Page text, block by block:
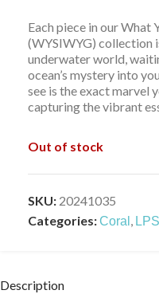
Each piece in our What
(WYSIWYG) collection
underwater world,
ocean’s mystery into
see is the exact marvel
capturing the vibrant
Out of stock
SKU: 20241035
Categories:Coral , LPS
Description